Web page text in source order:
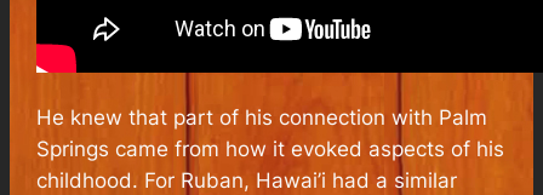
He knew that part of his connection with Palm
Springs came from how it evoked aspects of his
childhood. For Ruban, Hawai’i had a similar